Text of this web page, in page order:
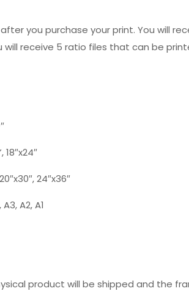
you purchase your print. You will
will receive 5 ratio files that can be
18″x24″
24″x36″
A2, A1
product will be shipped and the